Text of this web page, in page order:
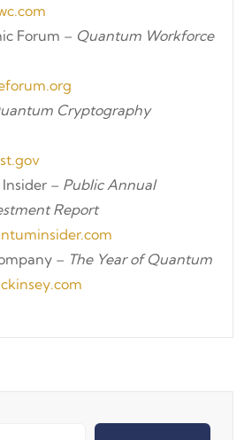
Forum – Quantum Workforce
Cryptography
– Public Annual
Report
– The Year of Quantum